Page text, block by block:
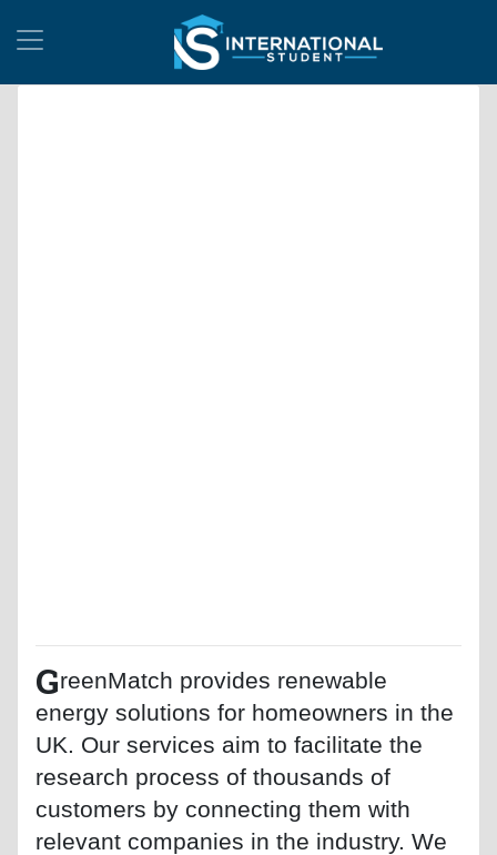
GreenMatch provides renewable
energy solutions for homeowners in the
UK. Our services aim to facilitate the
research process of thousands of
customers by connecting them with
relevant companies in the industry. We